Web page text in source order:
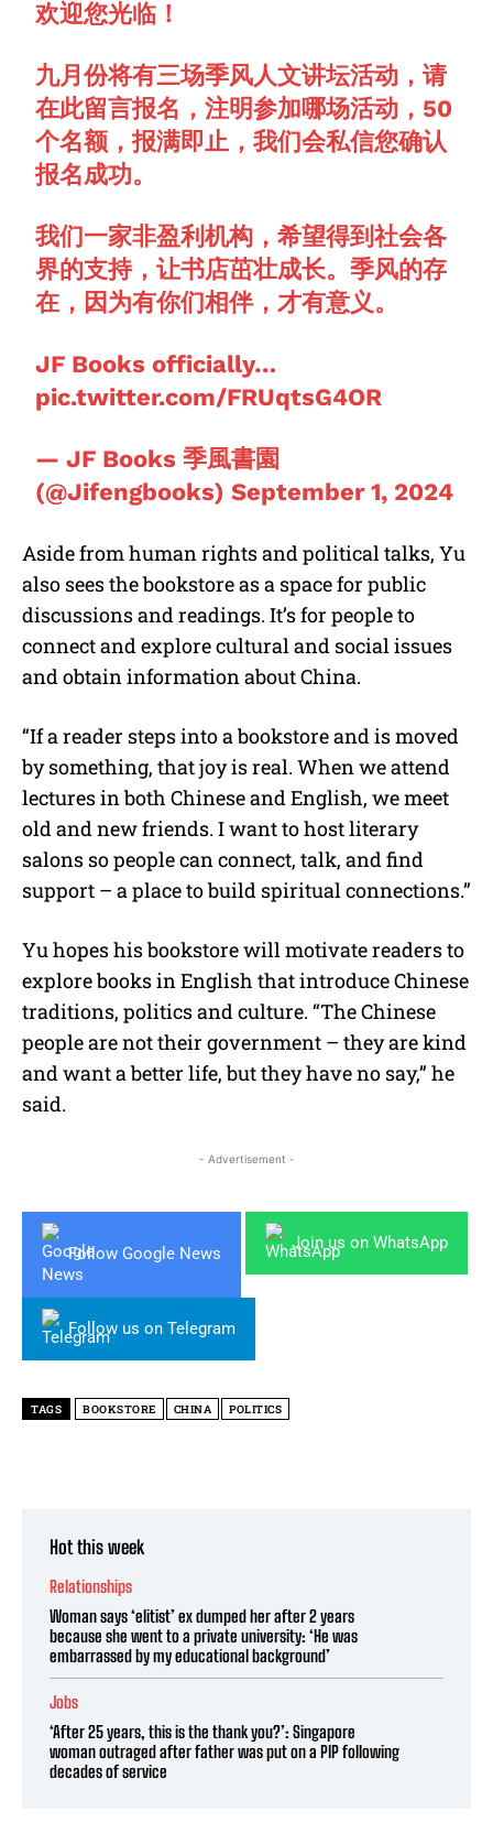
欢迎您光临！
九月份将有三场季风人文讲坛活动，请
在此留言报名，注明参加哪场活动，50
个名额，报满即止，我们会私信您确认
报名成功。
我们一家非盈利机构，希望得到社会各
界的支持，让书店茁壮成长。季风的存
在，因为有你们相伴，才有意义。
JF Books officially…
pic.twitter.com/FRUqtsG4OR
— JF Books 季風書園
(@Jifengbooks)September 1, 2024
Aside from human rights and political talks, Yu
also sees the bookstore as a space for public
discussions and readings. It’s for people to
connect and explore cultural and social issues
and obtain information about China.
“If a reader steps into a bookstore and is moved
by something, that joy is real. When we attend
lectures in both Chinese and English, we meet
old and new friends. I want to host literary
salons so people can connect, talk, and find
support – a place to build spiritual connections.”
Yu hopes his bookstore will motivate readers to
explore books in English that introduce Chinese
traditions, politics and culture. “The Chinese
people are not their government – they are kind
and want a better life, but they have no say,” he
said.
- Advertisement -
Follow Google News
Join us on WhatsApp
Follow us on Telegram
TAGS BOOKSTORE CHINA POLITICS
Hot this week
Relationships
Woman says ‘elitist’ ex dumped her after 2 years
because she went to a private university: ‘He was
embarrassed by my educational background’
Jobs
‘After 25 years, this is the thank you?’: Singapore
woman outraged after father was put on a PIP following
decades of service